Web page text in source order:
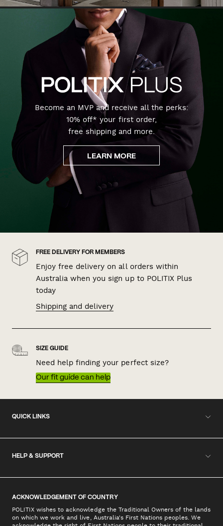
Become an MVP and receive all the perks:
10% off* your first order,
free shipping and more.
LEARN MORE
FREE DELIVERY FOR MEMBERS
Enjoy free delivery on all orders within
Australia when you sign up to POLITIX Plus
today
Shipping and delivery
SIZE GUIDE
Need help finding your perfect size?
Our fit guide can help
QUICK LINKS
HELP & SUPPORT
ACKNOWLEDGEMENT OF COUNTRY
POLITIX wishes to acknowledge the Traditional Owners of the lands
on which we work and live, Australia's First Nations peoples. We